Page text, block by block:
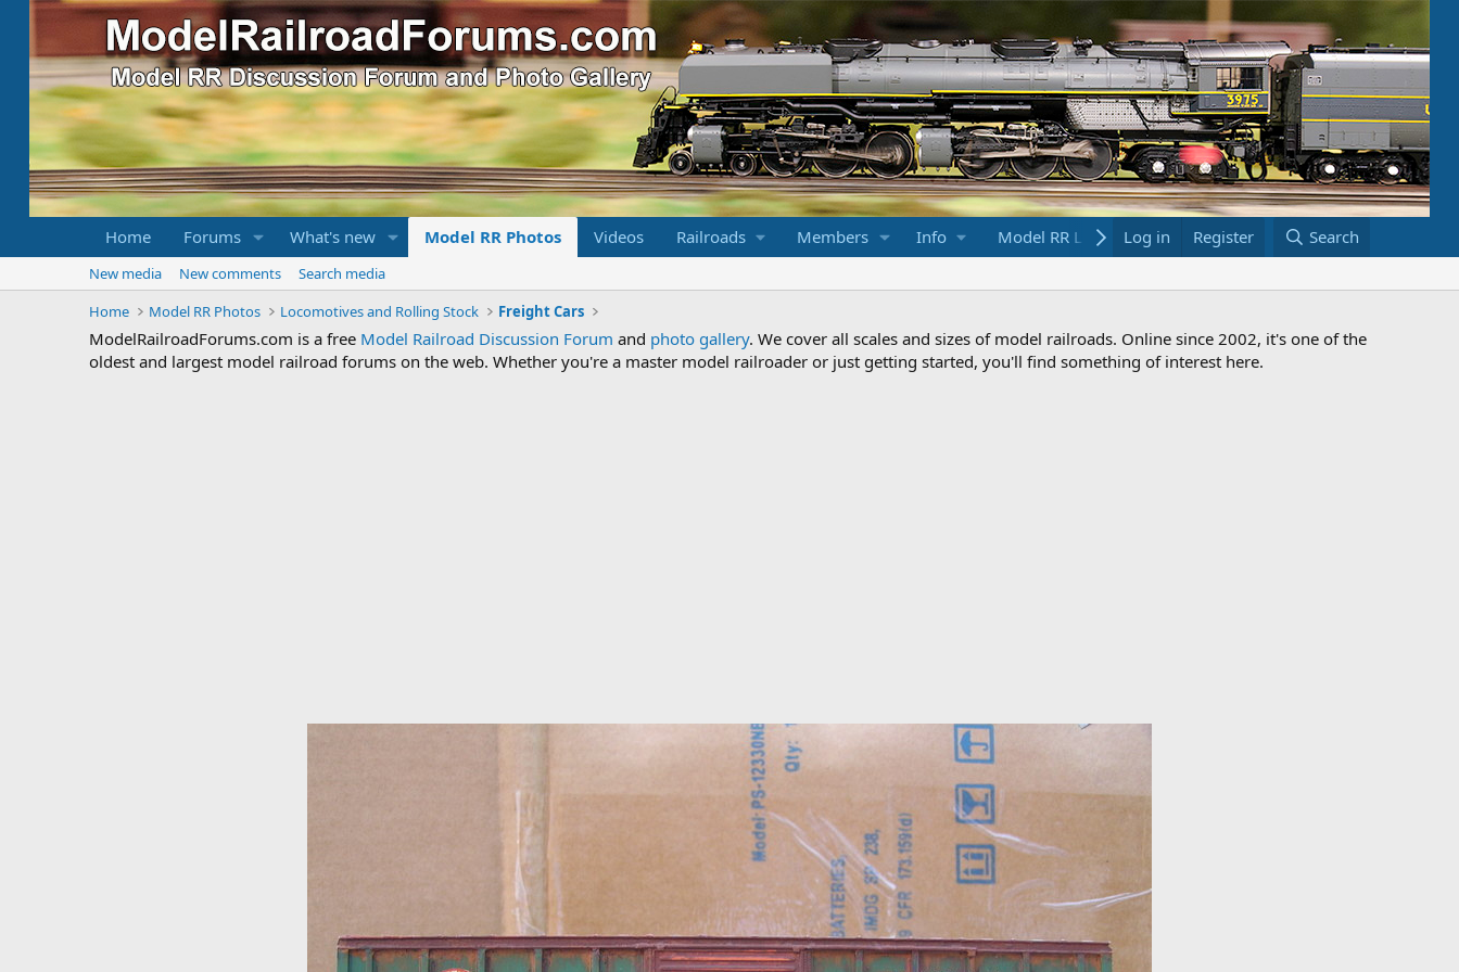
Home Forums What's new Model RR Photos Videos Railroads Members Info Model RR Links Bookstore
Log in Register Search
New media New comments
Search media
Home
Model RR Photos Locomotives and Rolling Stock Freight Cars
ModelRailroadForums.com is a free Model Railroad Discussion Forum and photo gallery. We cover all scales and sizes of model railroads. Online since 2002, it's one of the
oldest and largest model railroad forums on the web. Whether you're a master model railroader or just getting started, you'll find something of interest here.